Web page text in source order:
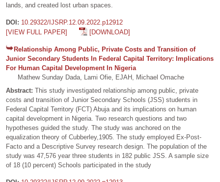
lands, and created lost urban spaces.
DOI: 10.29322/IJSRP.12.09.2022.p12912
[VIEW FULL PAPER]
[DOWNLOAD]
Relationship Among Public, Private Costs and Transition of
Junior Secondary Students In Federal Capital Territory: Implications
For Human Capital Development In Nigeria
Mathew Sunday Dada, Lami Ofie, EJAH, Michael Omache
Abstract: This study investigated relationship among public, private
costs and transition of Junior Secondary Schools (JSS) students in
Federal Capital Territory (FCT) Abuja and its implications on human
capital development in Nigeria. Two research questions and two
hypotheses guided the study. The study was anchored on the
equalization theory of Cubberley,1905. The study employed Ex-Post-
Facto and a Descriptive Survey research design. The population of the
study was 47,576 year three students in 182 public JSS. A sample size
of 18 (10 percent) Schools participated in the study